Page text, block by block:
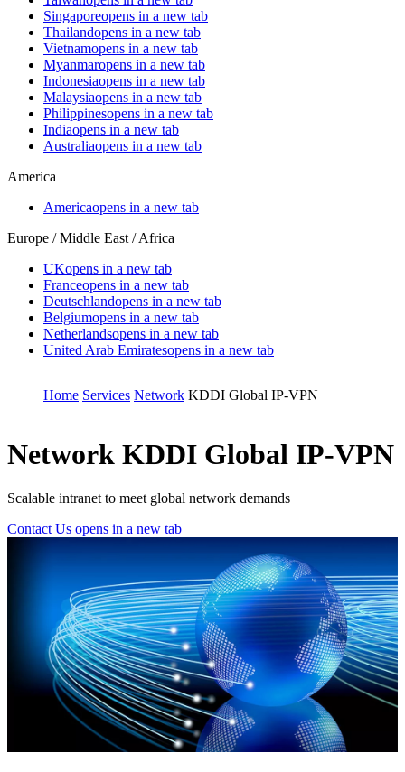
Singaporeopens in a new tab
Thailandopens in a new tab
Vietnamopens in a new tab
Myanmaropens in a new tab
Indonesiaopens in a new tab
Malaysiaopens in a new tab
Philippinesopens in a new tab
Indiaopens in a new tab
Australiaopens in a new tab
America
Americaopens in a new tab
Europe / Middle East / Africa
UKopens in a new tab
Franceopens in a new tab
Deutschlandopens in a new tab
Belgiumopens in a new tab
Netherlandsopens in a new tab
United Arab Emiratesopens in a new tab
Home Services Network KDDI Global IP-VPN
Network KDDI Global IP-VPN
Scalable intranet to meet global network demands
Contact Us opens in a new tab